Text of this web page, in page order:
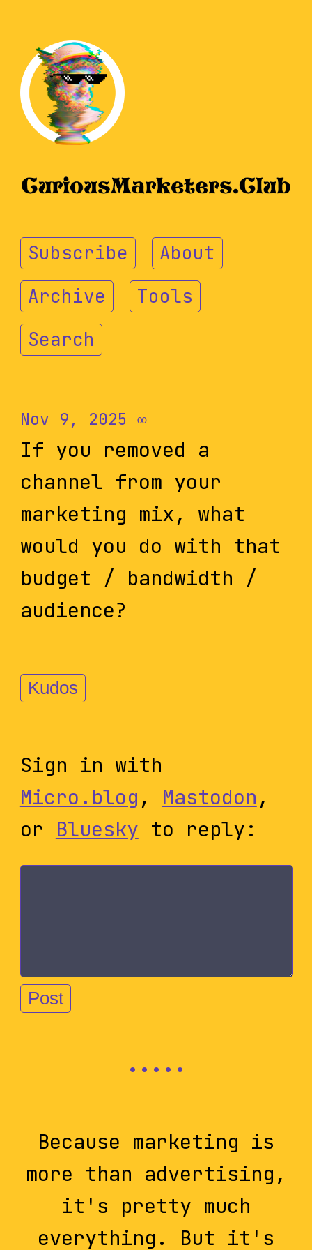
Subscribe
About
Archive
Tools
Search
Nov 9, 2025 ∞
If you removed a
channel from your
marketing mix, what
would you do with that
budget / bandwidth /
audience?
Kudos
Sign in with
Micro.blog, Mastodon,
or Bluesky to reply:
Because marketing is
more than advertising,
it's pretty much
everything. But it's